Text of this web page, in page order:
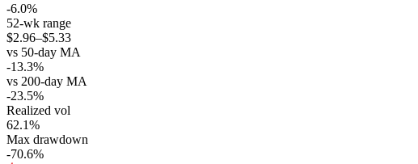
-6.0%
52-wk range
$2.96–$5.33
vs 50-day MA
-13.3%
vs 200-day MA
-23.5%
Realized vol
62.1%
Max drawdown
-70.6%